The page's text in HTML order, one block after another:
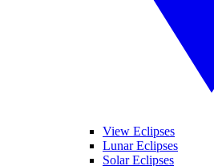
View Eclipses
Lunar Eclipses
Solar Eclipses